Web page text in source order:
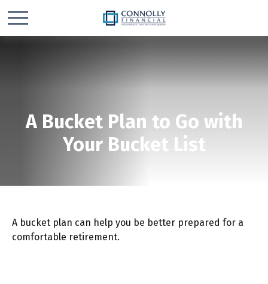
A Bucket Plan to Go with
Your Bucket List
A bucket plan can help you be better prepared for a
comfortable retirement.